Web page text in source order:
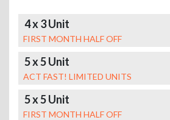
4 x 3 Unit
FIRST MONTH HALF OFF
5 x 5 Unit
ACT FAST! LIMITED UNITS
5 x 5 Unit
FIRST MONTH HALF OFF